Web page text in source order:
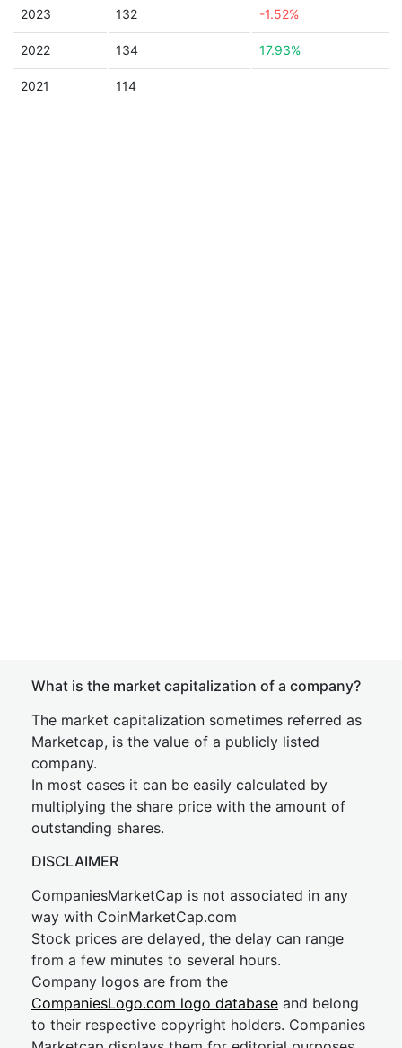
2023 132 -1.52%
2022 134 17.93%
2021 114
What is the market capitalization of a company?
The market capitalization sometimes referred as
Marketcap, is the value of a publicly listed
company.
In most cases it can be easily calculated by
multiplying the share price with the amount of
outstanding shares.
DISCLAIMER
CompaniesMarketCap is not associated in any
way with CoinMarketCap.com
Stock prices are delayed, the delay can range
from a few minutes to several hours.
Company logos are from the
CompaniesLogo.com logo database and belong
to their respective copyright holders. Companies